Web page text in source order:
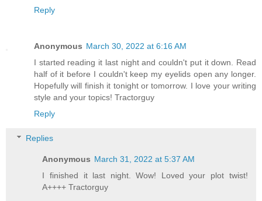
Reply
Anonymous March 30, 2022 at 6:16 AM
I started reading it last night and couldn't put it down. Read
half of it before I couldn't keep my eyelids open any longer.
Hopefully will finish it tonight or tomorrow. I love your writing
style and your topics! Tractorguy
Reply
Replies
Anonymous March 31, 2022 at 5:37 AM
I finished it last night. Wow! Loved your plot twist!
A++++ Tractorguy